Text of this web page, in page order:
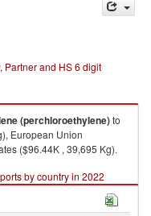
Partner and HS 6 digit
(perchloroethylene)to
European Union
($96.44K , 39,695 Kg).
by country in 2022